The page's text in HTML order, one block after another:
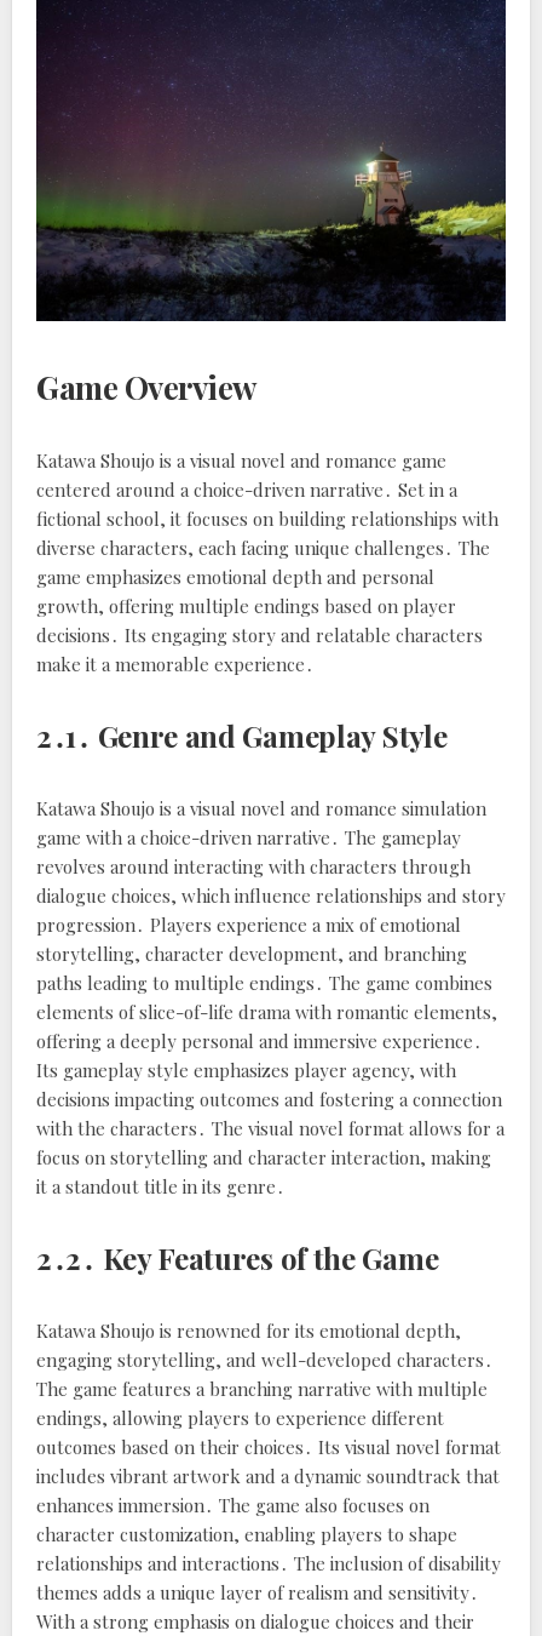
Game Overview
Katawa Shoujo is a visual novel and romance game
centered around a choice-driven narrative․ Set in a
fictional school, it focuses on building relationships with
diverse characters, each facing unique challenges․ The
game emphasizes emotional depth and personal
growth, offering multiple endings based on player
decisions․ Its engaging story and relatable characters
make it a memorable experience․
2․1․ Genre and Gameplay Style
Katawa Shoujo is a visual novel and romance simulation
game with a choice-driven narrative․ The gameplay
revolves around interacting with characters through
dialogue choices, which influence relationships and story
progression․ Players experience a mix of emotional
storytelling, character development, and branching
paths leading to multiple endings․ The game combines
elements of slice-of-life drama with romantic elements,
offering a deeply personal and immersive experience․
Its gameplay style emphasizes player agency, with
decisions impacting outcomes and fostering a connection
with the characters․ The visual novel format allows for a
focus on storytelling and character interaction, making
it a standout title in its genre․
2․2․ Key Features of the Game
Katawa Shoujo is renowned for its emotional depth,
engaging storytelling, and well-developed characters․
The game features a branching narrative with multiple
endings, allowing players to experience different
outcomes based on their choices․ Its visual novel format
includes vibrant artwork and a dynamic soundtrack that
enhances immersion․ The game also focuses on
character customization, enabling players to shape
relationships and interactions․ The inclusion of disability
themes adds a unique layer of realism and sensitivity․
With a strong emphasis on dialogue choices and their